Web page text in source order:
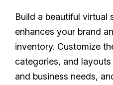
Build a beautiful virtual
enhances your brand
inventory. Customize
categories, and
and business needs,